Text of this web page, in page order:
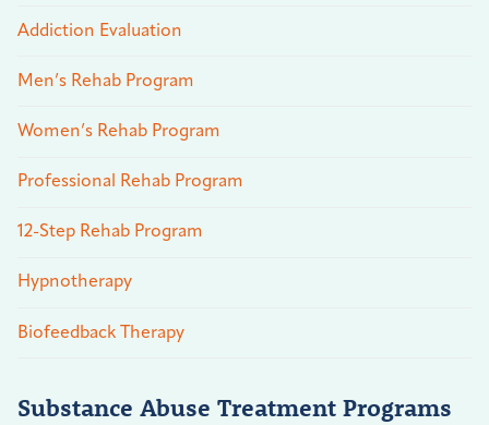
Addiction Evaluation
Men’s Rehab Program
Women’s Rehab Program
Professional Rehab Program
12-Step Rehab Program
Hypnotherapy
Biofeedback Therapy
Substance Abuse Treatment Programs